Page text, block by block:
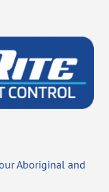
Aboriginal and